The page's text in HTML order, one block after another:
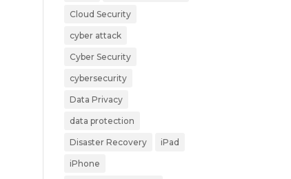
Cloud Security
cyber attack
Cyber Security
cybersecurity
Data Privacy
data protection
Disaster Recovery iPad
iPhone